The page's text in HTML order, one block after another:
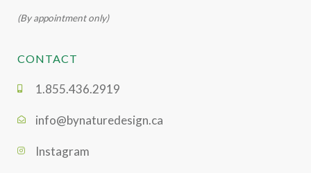
(By appointment only)
CONTACT
1.855.436.2919
info@bynaturedesign.ca
Instagram